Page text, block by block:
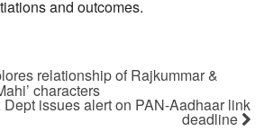
and outcomes.
relationship of Rajkummar &
characters
Dept issues alert on PAN-Aadhaar link
deadline